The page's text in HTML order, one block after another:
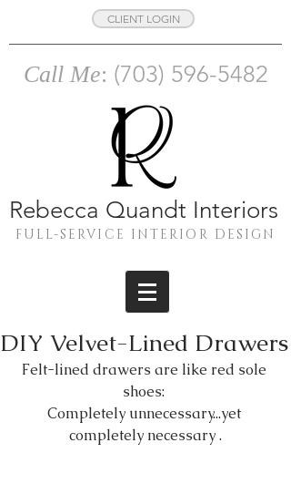
CLIENT LOGIN
Call Me: (703) 596-5482
Rebecca Quandt Interiors
FULL-SERVICE INTERIOR DESIGN
DIY Velvet-Lined Drawers
Felt-lined drawers are like red sole
shoes:
Completely unnecessary...yet
completely necessary .